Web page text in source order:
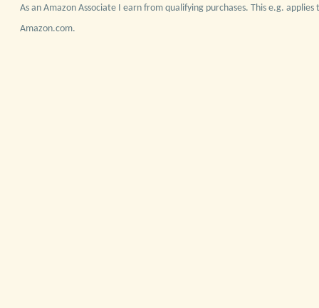
As an Amazon Associate I earn from qualifying purchases. This e.g. applies
Amazon.com.